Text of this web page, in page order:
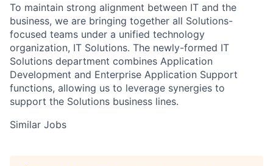
To maintain strong alignment between IT and the
business, we are bringing together all Solutions-
focused teams under a unified technology
organization, IT Solutions. The newly-formed IT
Solutions department combines Application
Development and Enterprise Application Support
functions, allowing us to leverage synergies to
support the Solutions business lines.
Similar Jobs